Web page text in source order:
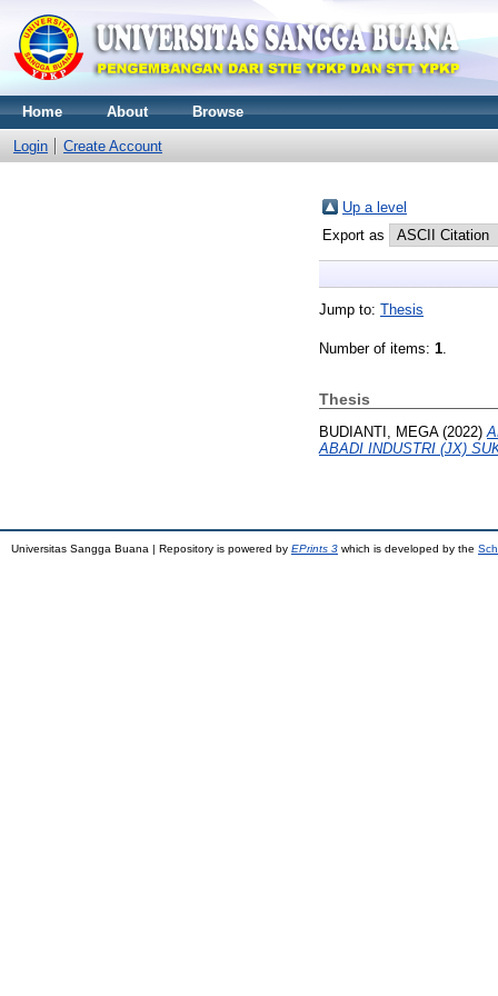
Home About Browse
Login Create Account
Up a level
Export as
Jump to: Thesis
Number of items: 1.
Thesis
BUDIANTI, MEGA(2022)
ABADI INDUSTRI (JX)
Universitas Sangga Buana | Repository is powered by EPrints 3 which is developed by the